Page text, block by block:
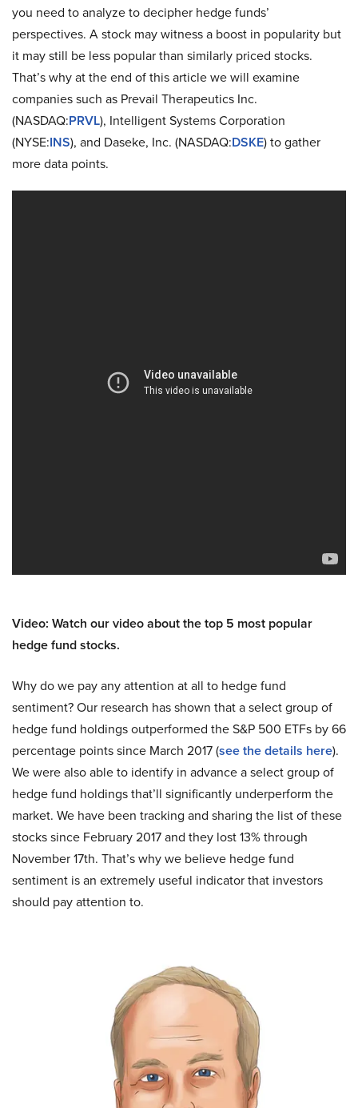
you need to analyze to decipher hedge funds’
perspectives. A stock may witness a boost in popularity but
it may still be less popular than similarly priced stocks.
That’s why at the end of this article we will examine
companies such as Prevail Therapeutics Inc.
(NASDAQ:PRVL), Intelligent Systems Corporation
(NYSE:INS), and Daseke, Inc. (NASDAQ:DSKE) to gather
more data points.
Video: Watch our video about the top 5 most popular
hedge fund stocks.
Why do we pay any attention at all to hedge fund
sentiment? Our research has shown that a select group of
hedge fund holdings outperformed the S&P 500 ETFs by 66
percentage points since March 2017 (see the details here).
We were also able to identify in advance a select group of
hedge fund holdings that’ll significantly underperform the
market. We have been tracking and sharing the list of these
stocks since February 2017 and they lost 13% through
November 17th. That’s why we believe hedge fund
sentiment is an extremely useful indicator that investors
should pay attention to.